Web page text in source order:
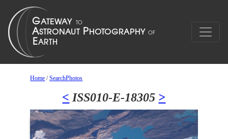
Home /SearchPhotos
< ISS010-E-18305 >